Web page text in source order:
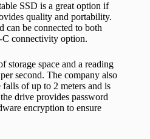
SSD is a great option if
quality and portability.
can be connected to both
connectivity option.
storage space and a reading
second. The company also
of up to 2 meters and is
drive provides password
encryption to ensure